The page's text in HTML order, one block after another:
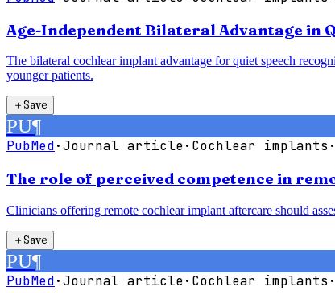
Age-Independent Bilateral Advantage in
The bilateral cochlear implant advantage for quiet speech
younger patients.
＋Save
PU¶
PubMed·Journal article· Cochlear implants ·
The role of perceived competence in
Clinicians offering remote cochlear implant aftercare should
＋Save
PU¶
PubMed·Journal article· Cochlear implants ·